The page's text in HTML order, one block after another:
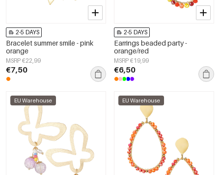
2-5 DAYS
Bracelet summer smile - pink
orange
MSRP €22,99
€7,50
2-5 DAYS
Earrings beaded party -
orange/red
MSRP €19,99
€6,50
EU Warehouse EU Warehouse